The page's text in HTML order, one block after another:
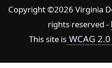
Copyright ©2026 Virginia
rights reserved -
This site is WCAG